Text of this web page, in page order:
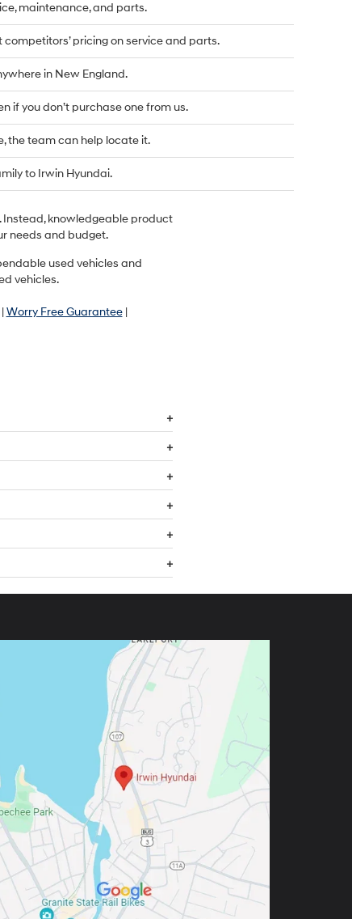
maintenance, and parts.
pricing on service and parts.
in New England.
if you don’t purchase one from us.
the team can help locate it.
to Irwin Hyundai.
Instead, knowledgeable product
needs and budget.
used vehicles and
vehicles.
Worry Free Guarantee|